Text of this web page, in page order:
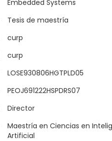
Embedded Systems
Tesis de maestría
curp
curp
LOSE930806HGTPLD05
PEOJ691222HSPDRS07
Director
Maestría en Ciencias en
Artificial